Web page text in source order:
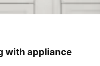
with appliance